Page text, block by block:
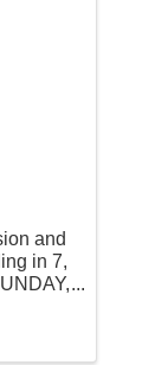
and
in 7,